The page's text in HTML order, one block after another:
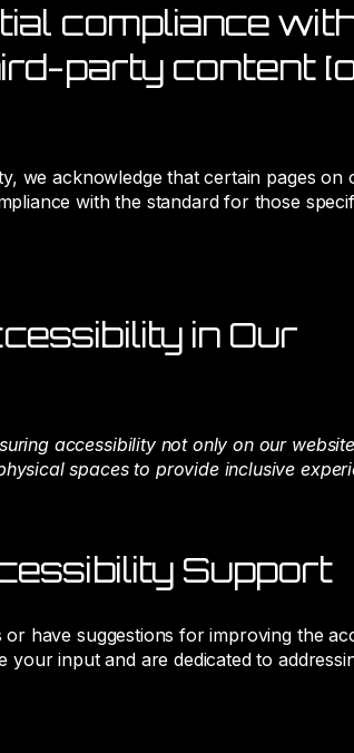
compliance
party content
we acknowledge that certain pages
with the standard for those
in Our
accessibility not only on our
spaces to provide inclusive
Support
have suggestions for improving the
your input and are dedicated to